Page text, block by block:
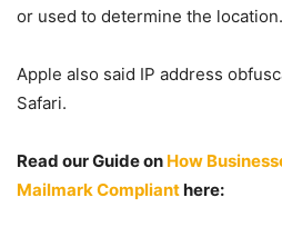
or used to determine the location.
Apple also said IP address
Safari.
Read our Guide on How
Mailmark Complianthere: